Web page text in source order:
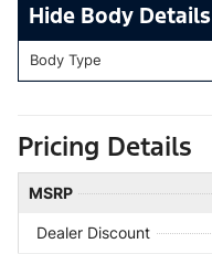
Body Details
Body Type
Pricing Details
MSRP
Dealer Discount